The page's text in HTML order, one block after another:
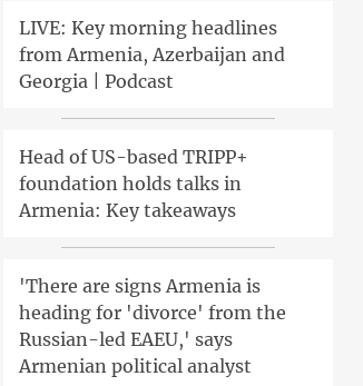
LIVE: Key morning headlines
from Armenia, Azerbaijan and
Georgia | Podcast
Head of US-based TRIPP+
foundation holds talks in
Armenia: Key takeaways
'There are signs Armenia is
heading for 'divorce' from the
Russian-led EAEU,' says
Armenian political analyst